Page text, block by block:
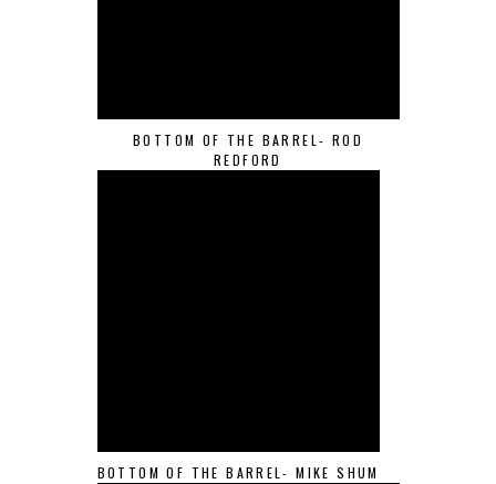
BOTTOM OF THE BARREL- ROD
REDFORD
BOTTOM OF THE BARREL- MIKE SHUM